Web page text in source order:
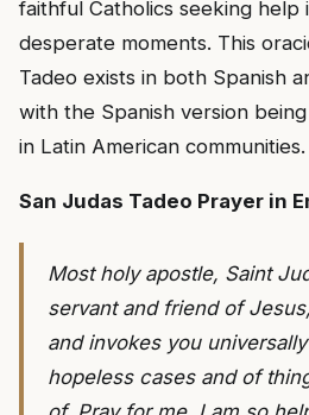
faithful Catholics seeking help
desperate moments. This
Tadeo exists in both Spanish
with the Spanish version
in Latin American communities.
San Judas Tadeo Prayer in
Most holy apostle, Saint
servant and friend of
and invokes you
hopeless cases and of